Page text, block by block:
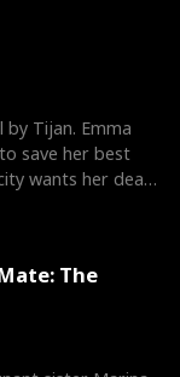
Tijan. Emma
save her best
wants her dead.
The